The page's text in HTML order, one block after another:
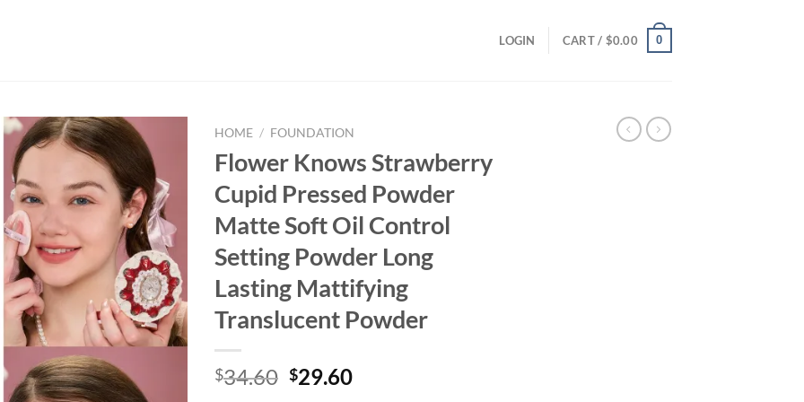
LOGIN CART / $0.00 0
HOME / FOUNDATION
Flower Knows Strawberry
Cupid Pressed Powder
Matte Soft Oil Control
Setting Powder Long
Lasting Mattifying
Translucent Powder
$34.60 Original
$29.60Current